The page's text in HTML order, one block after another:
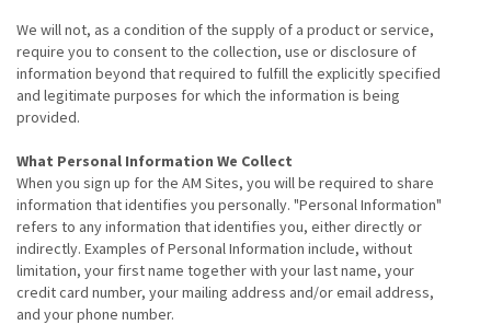
We will not, as a condition of the supply of a product or service,
require you to consent to the collection, use or disclosure of
information beyond that required to fulfill the explicitly specified
and legitimate purposes for which the information is being
provided.
What Personal Information We Collect
When you sign up for the AM Sites, you will be required to share
information that identifies you personally. "Personal Information"
refers to any information that identifies you, either directly or
indirectly. Examples of Personal Information include, without
limitation, your first name together with your last name, your
credit card number, your mailing address and/or email address,
and your phone number.